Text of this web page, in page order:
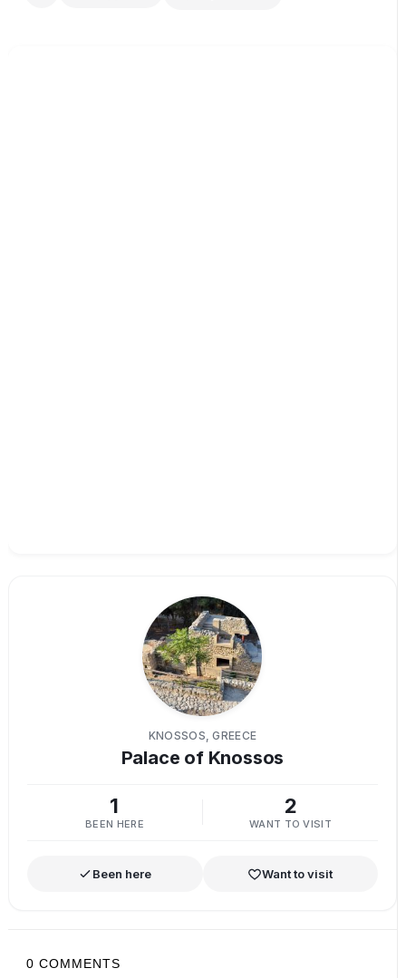
KNOSSOS, GREECE
Palace of Knossos
1
BEEN HERE
2
WANT TO VISIT
Been here Want to visit
0 COMMENTS